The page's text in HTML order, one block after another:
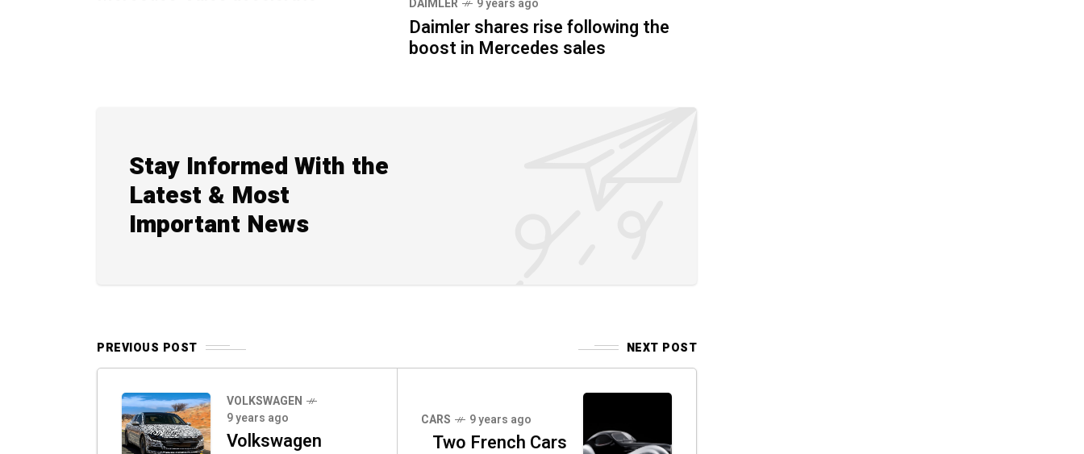
DAIMLER 9 years ago
Daimler shares rise following the
boost in Mercedes sales
Stay Informed With the
Latest & Most
Important News
PREVIOUS POST NEXT POST
VOLKSWAGEN
9 years ago
Volkswagen
CARS 9 years ago
Two French Cars